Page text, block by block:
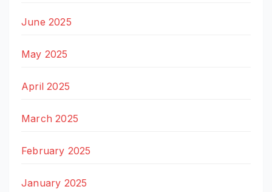
June 2025
May 2025
April 2025
March 2025
February 2025
January 2025